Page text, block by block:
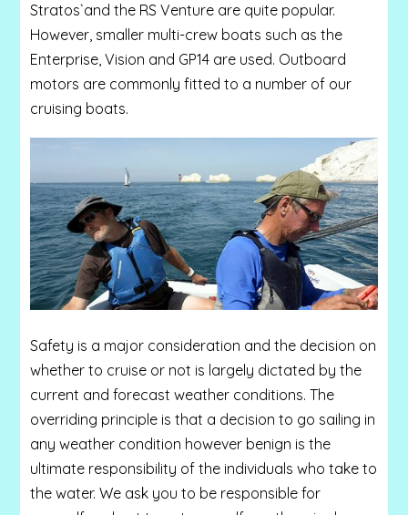
Stratos`and the RS Venture are quite popular.
However, smaller multi-crew boats such as the
Enterprise, Vision and GP14 are used. Outboard
motors are commonly fitted to a number of our
cruising boats.
Safety is a major consideration and the decision on
whether to cruise or not is largely dictated by the
current and forecast weather conditions. The
overriding principle is that a decision to go sailing in
any weather condition however benign is the
ultimate responsibility of the individuals who take to
the water. We ask you to be responsible for